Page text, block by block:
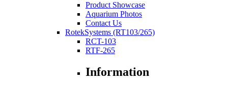
Product Showcase
Aquarium Photos
Contact Us
RotekSystems (RT103/265)
RCT-103
RTF-265
Information